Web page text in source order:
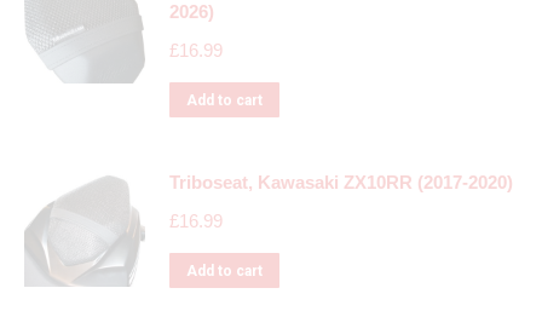
2026)
£16.99
Add to cart
Triboseat, Kawasaki ZX10RR (2017-2020)
£16.99
Add to cart